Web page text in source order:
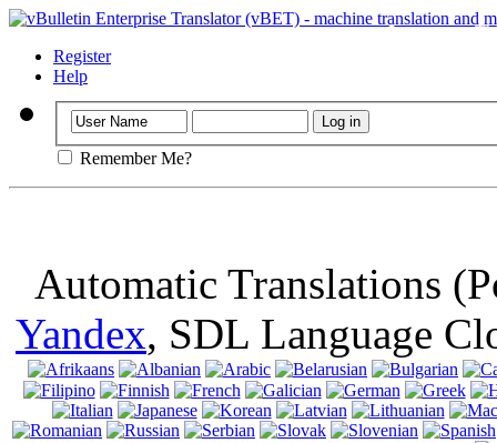
Important:
Register
Help
Remember Me?
Automatic Translations
Yandex, SDL Language